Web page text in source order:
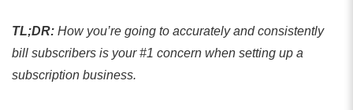
TL;DR: How you’re going to accurately and consistently
bill subscribers is your #1 concern when setting up a
subscription business.